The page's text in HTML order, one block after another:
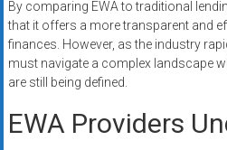
By comparing EWA to traditional
that it offers a more transparent and
finances. However, as the industry
must navigate a complex landscape
are still being defined.
EWA Providers